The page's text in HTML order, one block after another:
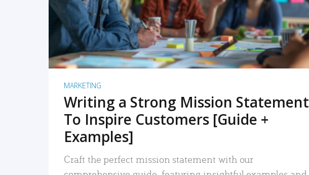
MARKETING
Writing a Strong Mission Statement
To Inspire Customers [Guide +
Examples]
Craft the perfect mission statement with our